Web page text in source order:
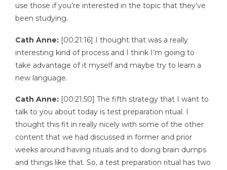
use those if you’re interested in the topic that they’ve
been studying.
Cath Anne: [00:21:16] I thought that was a really
interesting kind of process and I think I’m going to
take advantage of it myself and maybe try to learn a
new language.
Cath Anne: [00:21:50] The fifth strategy that I want to
talk to you about today is test preparation ritual. I
thought this fit in really nicely with some of the other
content that we had discussed in former and prior
weeks around having rituals and to doing brain dumps
and things like that. So, a test preparation ritual has two